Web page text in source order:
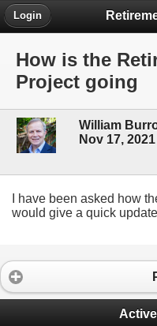
Login
How is the
Project going
William
Nov 17, 2021
I have been asked how
would give a quick update